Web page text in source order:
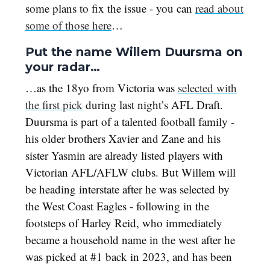
some plans to fix the issue - you can read about
some of those here…
Put the name Willem Duursma on
your radar…
…as the 18yo from Victoria was selected with
the first pick during last night’s AFL Draft.
Duursma is part of a talented football family -
his older brothers Xavier and Zane and his
sister Yasmin are already listed players with
Victorian AFL/AFLW clubs. But Willem will
be heading interstate after he was selected by
the West Coast Eagles - following in the
footsteps of Harley Reid, who immediately
became a household name in the west after he
was picked at #1 back in 2023, and has been